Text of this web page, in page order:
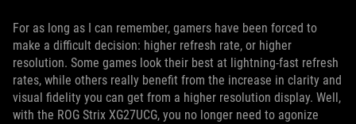
For as long as I can remember, gamers have been forced to
make a difficult decision: higher refresh rate, or higher
resolution. Some games look their best at lightning-fast refresh
rates, while others really benefit from the increase in clarity and
visual fidelity you can get from a higher resolution display. Well,
with the ROG Strix XG27UCG, you no longer need to agonize